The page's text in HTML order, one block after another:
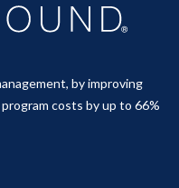
by improving
costs by up to 66%